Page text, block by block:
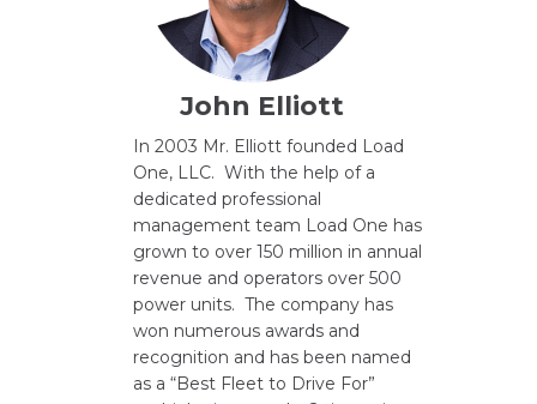
John Elliott
In 2003 Mr. Elliott founded Load
One, LLC. With the help of a
dedicated professional
management team Load One has
grown to over 150 million in annual
revenue and operators over 500
power units. The company has
won numerous awards and
recognition and has been named
as a “Best Fleet to Drive For”